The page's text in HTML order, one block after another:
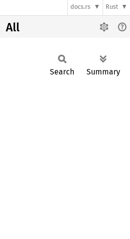
docs.rs Rust
All
Search Summary